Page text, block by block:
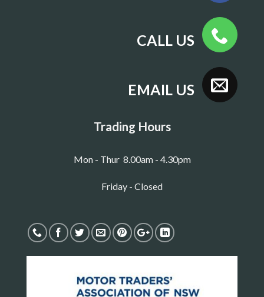
CALL US
EMAIL US
Trading Hours
Mon - Thur 8.00am - 4.30pm
Friday - Closed